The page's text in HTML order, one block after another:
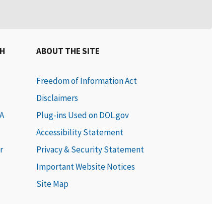
ABOUT THE SITE
Freedom of Information Act
Disclaimers
Plug-ins Used on DOL.gov
Accessibility Statement
Privacy & Security Statement
Important Website Notices
Site Map